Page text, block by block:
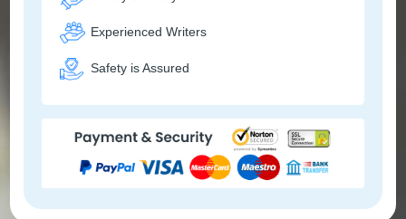
Experienced Writers
Safety is Assured